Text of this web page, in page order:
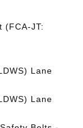
(FCA-JT:
Lane
Lane